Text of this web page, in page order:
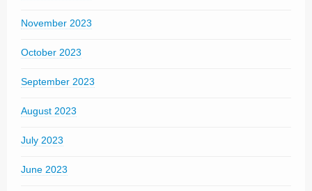
November 2023
October 2023
September 2023
August 2023
July 2023
June 2023